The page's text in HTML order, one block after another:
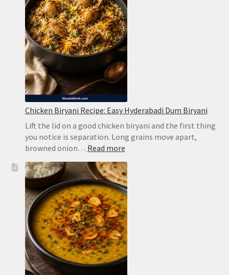
Chicken Biryani Recipe: Easy Hyderabadi Dum Biryani
Lift the lid on a good chicken biryani and the first thing
you notice is separation. Long grains move apart,
browned onion… Read more:
Biryani
Recipe:
Easy
Hyderabadi
Dum
Biryani